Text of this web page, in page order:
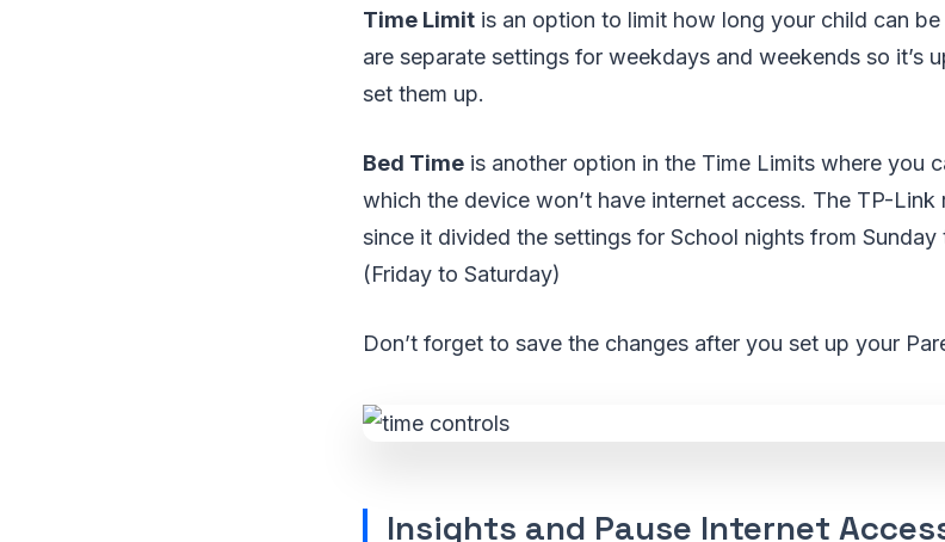
Time Limit is an option to limit how long your child can
are separate settings for weekdays and weekends so it’s
set them up.
Bed Time is another option in the Time Limits where you
which the device won’t have internet access. The TP-Link
since it divided the settings for School nights from
(Friday to Saturday)
Don’t forget to save the changes after you set up your
Insights and Pause Internet